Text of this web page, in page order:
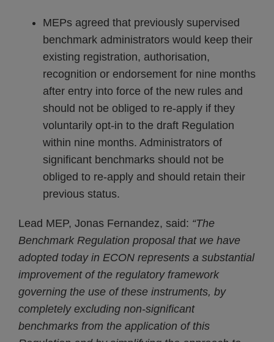
MEPs agreed that previously supervised
benchmark administrators would keep their
existing registration, authorisation,
recognition or endorsement for nine months
after entry into force of the new rules and
should not be obliged to re-apply if they
voluntarily opt-in to the draft Regulation
within nine months. Administrators of
significant benchmarks should not be
obliged to re-apply and should retain their
previous status.
Lead MEP, Jonas Fernandez, said: “The
Benchmark Regulation proposal that we have
adopted today in ECON represents a substantial
improvement of the regulatory framework
governing the use of these instruments, by
completely excluding non-significant
benchmarks from the application of this